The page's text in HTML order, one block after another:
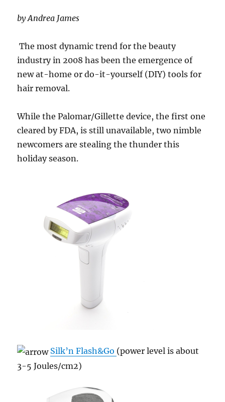
by Andrea James
The most dynamic trend for the beauty
industry in 2008 has been the emergence of
new at-home or do-it-yourself (DIY) tools for
hair removal.
While the Palomar/Gillette device, the first one
cleared by FDA, is still unavailable, two nimble
newcomers are stealing the thunder this
holiday season.
Silk’n Flash&Go (power level is about
3-5 Joules/cm2)